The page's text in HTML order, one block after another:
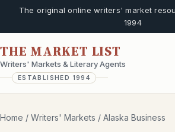
The original online writers' market
1994
THE MARKET LIST
Writers' Markets & Literary Agents
ESTABLISHED 1994
Home / Writers' Markets / Alaska Business